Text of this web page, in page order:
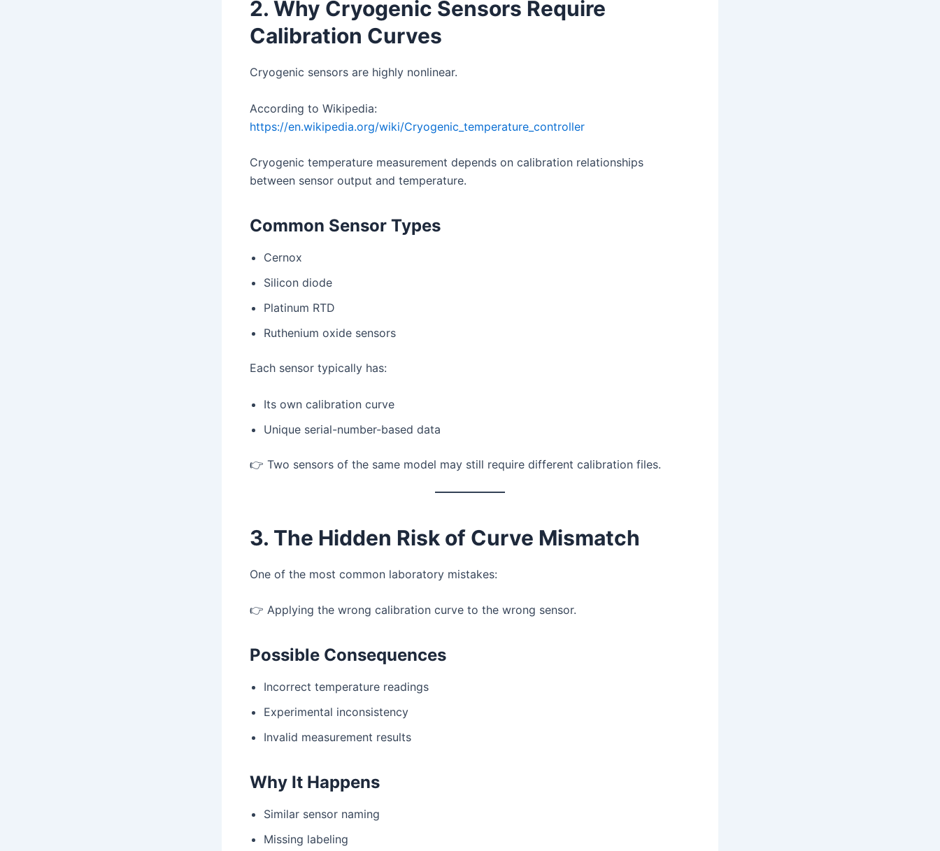
2. Why Cryogenic Sensors Require
Calibration Curves
Cryogenic sensors are highly nonlinear.
According to Wikipedia:
https://en.wikipedia.org/wiki/Cryogenic_temperature_controller
Cryogenic temperature measurement depends on calibration relationships
between sensor output and temperature.
Common Sensor Types
Cernox
Silicon diode
Platinum RTD
Ruthenium oxide sensors
Each sensor typically has:
Its own calibration curve
Unique serial-number-based data
👉 Two sensors of the same model may still require different calibration files.
3. The Hidden Risk of Curve Mismatch
One of the most common laboratory mistakes:
👉 Applying the wrong calibration curve to the wrong sensor.
Possible Consequences
Incorrect temperature readings
Experimental inconsistency
Invalid measurement results
Why It Happens
Similar sensor naming
Missing labeling